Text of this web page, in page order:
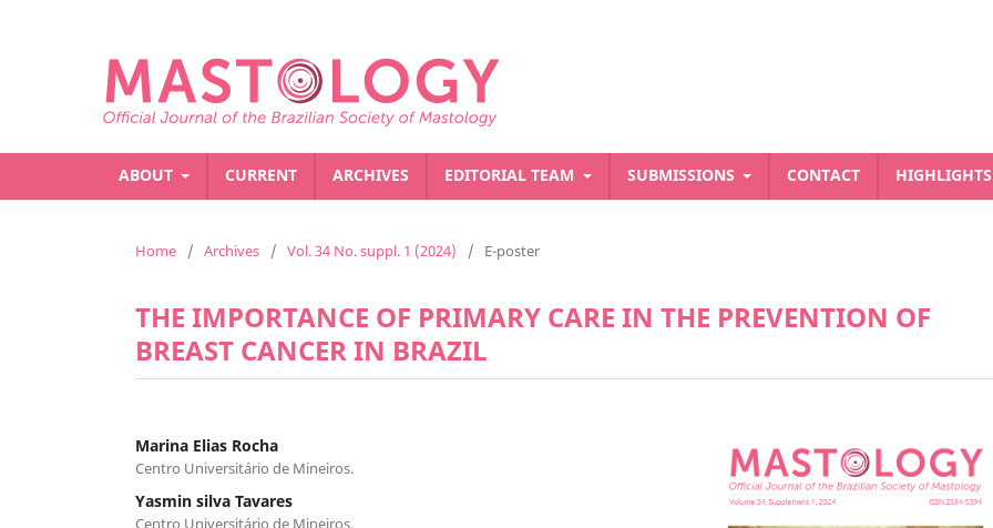
ABOUT CURRENT ARCHIVES EDITORIAL TEAM SUBMISSIONS CONTACT HIGHLIGHTS
Home / Archives / Vol. 34 No. suppl. 1 (2024) / E-poster
THE IMPORTANCE OF PRIMARY CARE IN THE PREVENTION OF
BREAST CANCER IN BRAZIL
Marina Elias Rocha
Centro Universitário de Mineiros.
Yasmin silva Tavares
Centro Universitário de Mineiros.